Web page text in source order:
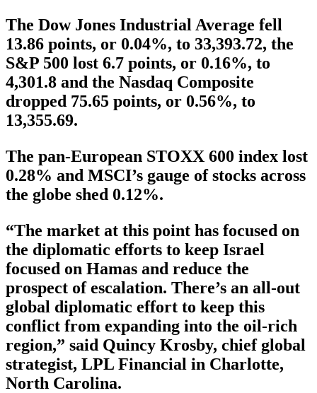
The Dow Jones Industrial Average fell
13.86 points, or 0.04%, to 33,393.72, the
S&P 500 lost 6.7 points, or 0.16%, to
4,301.8 and the Nasdaq Composite
dropped 75.65 points, or 0.56%, to
13,355.69.
The pan-European STOXX 600 index lost
0.28% and MSCI’s gauge of stocks across
the globe shed 0.12%.
“The market at this point has focused on
the diplomatic efforts to keep Israel
focused on Hamas and reduce the
prospect of escalation. There’s an all-out
global diplomatic effort to keep this
conflict from expanding into the oil-rich
region,” said Quincy Krosby, chief global
strategist, LPL Financial in Charlotte,
North Carolina.